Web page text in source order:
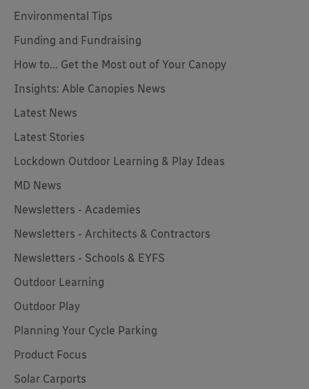
Environmental Tips
Funding and Fundraising
How to... Get the Most out of Your Canopy
Insights: Able Canopies News
Latest News
Latest Stories
Lockdown Outdoor Learning & Play Ideas
MD News
Newsletters - Academies
Newsletters - Architects & Contractors
Newsletters - Schools & EYFS
Outdoor Learning
Outdoor Play
Planning Your Cycle Parking
Product Focus
Solar Carports